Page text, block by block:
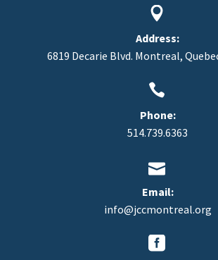


Address:
6819 Decarie Blvd. Montreal,


Phone:
514.739.6363


Email:
info@jccmontreal.org

